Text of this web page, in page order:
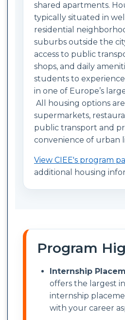
shared apartments.
typically situated in
residential
suburbs outside the
access to public
shops, and daily
students to
in one of Europe’s
All housing options
supermarkets,
public transport and
convenience of urban
View CIEE's program
additional housing
Program
Internship
offers the largest
internship
with your career